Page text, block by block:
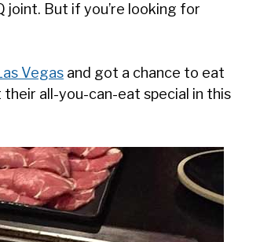
joint. But if you’re looking for
Vegas and got a chance to eat
all-you-can-eat special in this